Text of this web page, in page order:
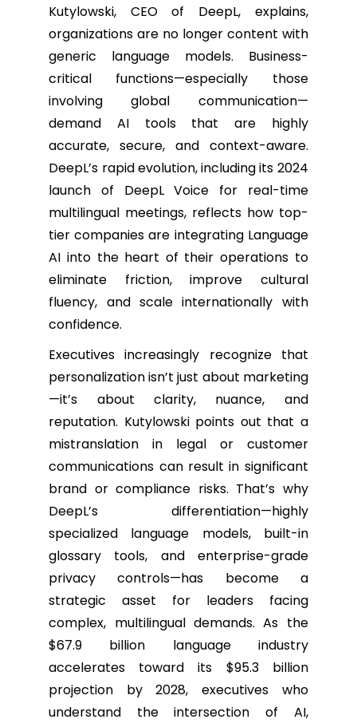
Kutylowski, CEO of DeepL, explains,
organizations are no longer content with
generic language models. Business-
critical functions—especially those
involving global communication—
demand AI tools that are highly
accurate, secure, and context-aware.
DeepL’s rapid evolution, including its 2024
launch of DeepL Voice for real-time
multilingual meetings, reflects how top-
tier companies are integrating Language
AI into the heart of their operations to
eliminate friction, improve cultural
fluency, and scale internationally with
confidence.
Executives increasingly recognize that
personalization isn’t just about marketing
—it’s about clarity, nuance, and
reputation. Kutylowski points out that a
mistranslation in legal or customer
communications can result in significant
brand or compliance risks. That’s why
DeepL’s differentiation—highly
specialized language models, built-in
glossary tools, and enterprise-grade
privacy controls—has become a
strategic asset for leaders facing
complex, multilingual demands. As the
$67.9 billion language industry
accelerates toward its $95.3 billion
projection by 2028, executives who
understand the intersection of AI,